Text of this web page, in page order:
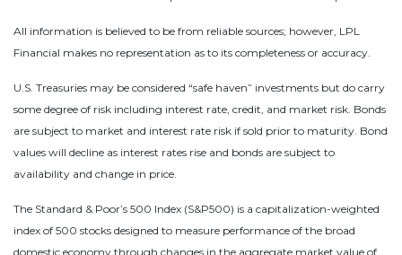
All information is believed to be from reliable sources; however, LPL
Financial makes no representation as to its completeness or accuracy.
U.S. Treasuries may be considered “safe haven” investments but do carry
some degree of risk including interest rate, credit, and market risk. Bonds
are subject to market and interest rate risk if sold prior to maturity. Bond
values will decline as interest rates rise and bonds are subject to
availability and change in price.
The Standard & Poor’s 500 Index (S&P500) is a capitalization-weighted
index of 500 stocks designed to measure performance of the broad
domestic economy through changes in the aggregate market value of